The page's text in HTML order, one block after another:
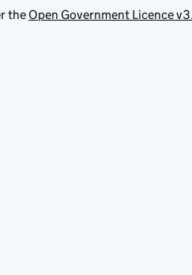
the Open Government Licence